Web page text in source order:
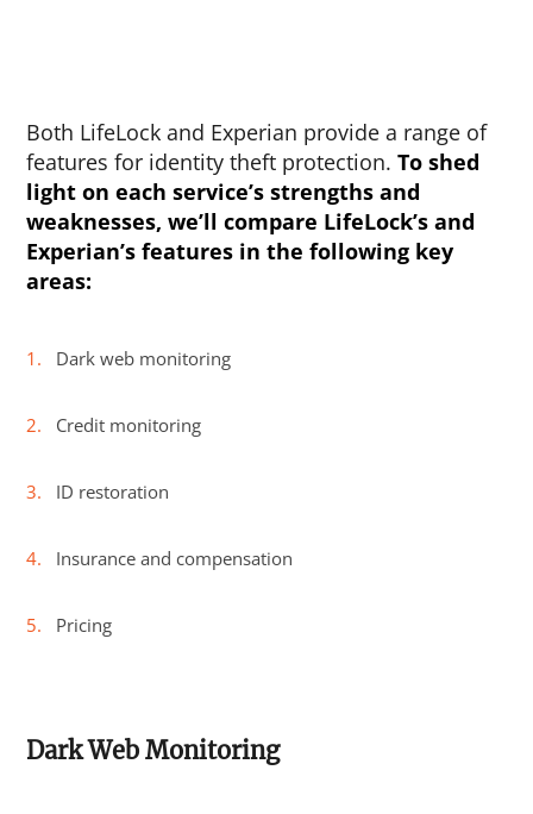
Both LifeLock and Experian provide a range of
features for identity theft protection.To shed
light on each service’s strengths and
weaknesses, we’ll compare LifeLock’s and
Experian’s features in the following key
areas:
Dark web monitoring
Credit monitoring
ID restoration
Insurance and compensation
Pricing
Dark Web Monitoring